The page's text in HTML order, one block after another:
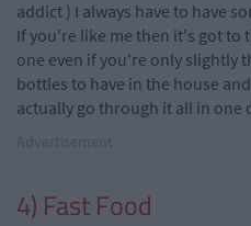
addict ) I always have to have
If you're like me then it's got to
one even if you're only slightly
bottles to have in the house
actually go through it all in one
4) Fast Food